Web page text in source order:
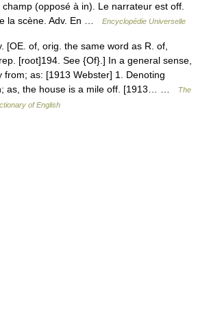
(opposé à in). Le narrateur est off.
la scène. Adv. En …
Encyclopédie Universelle
of, orig. the same word as R. of,
[root]194. See {Of}.] In a general sense,
from; as: [1913 Webster] 1. Denoting
as, the house is a mile off. [1913… …
The
of English